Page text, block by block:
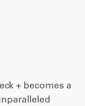
+ becomes a